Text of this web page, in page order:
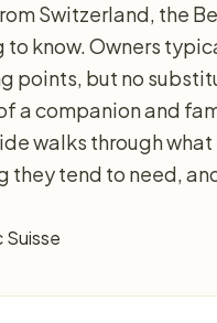
Switzerland, the
know. Owners
points, but no
a companion and
walks through
they tend to need,